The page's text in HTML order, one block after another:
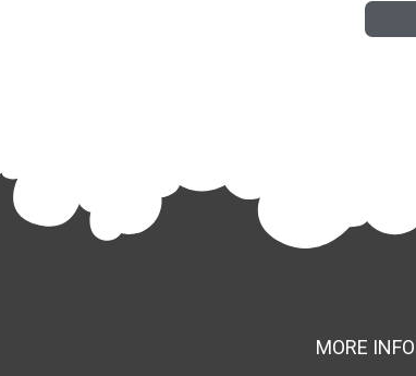
MORE INFO